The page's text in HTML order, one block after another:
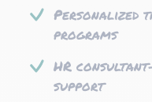
Personalized
programs
HR
support